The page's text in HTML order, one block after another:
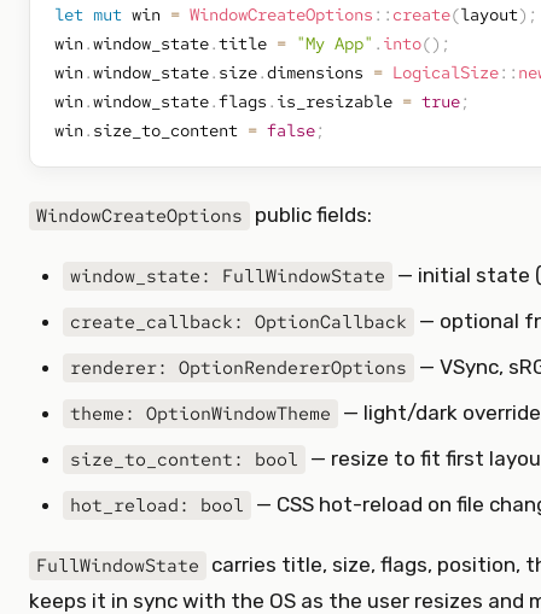
let mut win = WindowCreateOptions :: create(layout) ;
win .window_state.title = "My App" . into() ;
win .window_state. size.dimensions = LogicalSize::
win .window_state.flags . is_resizable = true;
win . size_to_content = false;
WindowCreateOptions public fields:
window_state: FullWindowState — initial state
create_callback: OptionCallback — optional
renderer: OptionRendererOptions — VSync,
theme: OptionWindowTheme — light/dark
size_to_content: bool — resize to fit first
hot_reload: bool — CSS hot-reload on file
FullWindowState carries title, size, flags, position,
keeps it in sync with the OS as the user resizes and